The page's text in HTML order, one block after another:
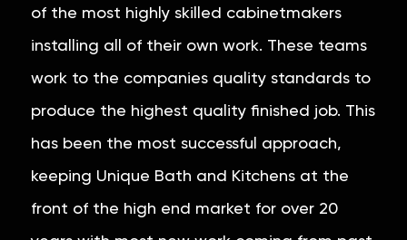
of the most highly skilled cabinetmakers
installing all of their own work. These teams
work to the companies quality standards to
produce the highest quality finished job. This
has been the most successful approach,
keeping Unique Bath and Kitchens at the
front of the high end market for over 20